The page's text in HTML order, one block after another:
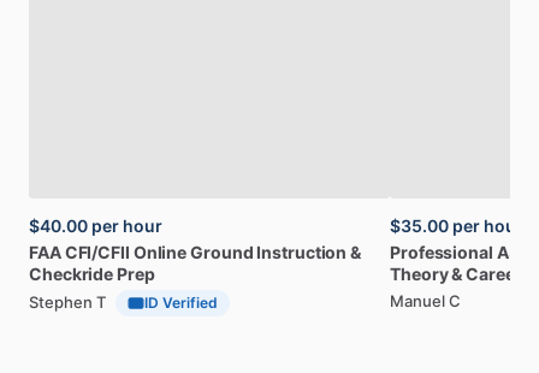
$40.00 per hour
FAACFI​/​CFII OnlineGround Instruction &
Checkride Prep
Stephen T ID Verified
$35.00 per hour
Professional
Theory&Career
Manuel C